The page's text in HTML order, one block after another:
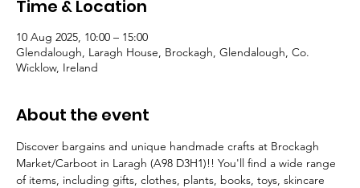
Time & Location
10 Aug 2025, 10:00 – 15:00
Glendalough, Laragh House, Brockagh, Glendalough, Co.
Wicklow, Ireland
About the event
Discover bargains and unique handmade crafts at Brockagh
Market/Carboot in Laragh (A98 D3H1)!! You'll find a wide range
of items, including gifts, clothes, plants, books, toys, skincare